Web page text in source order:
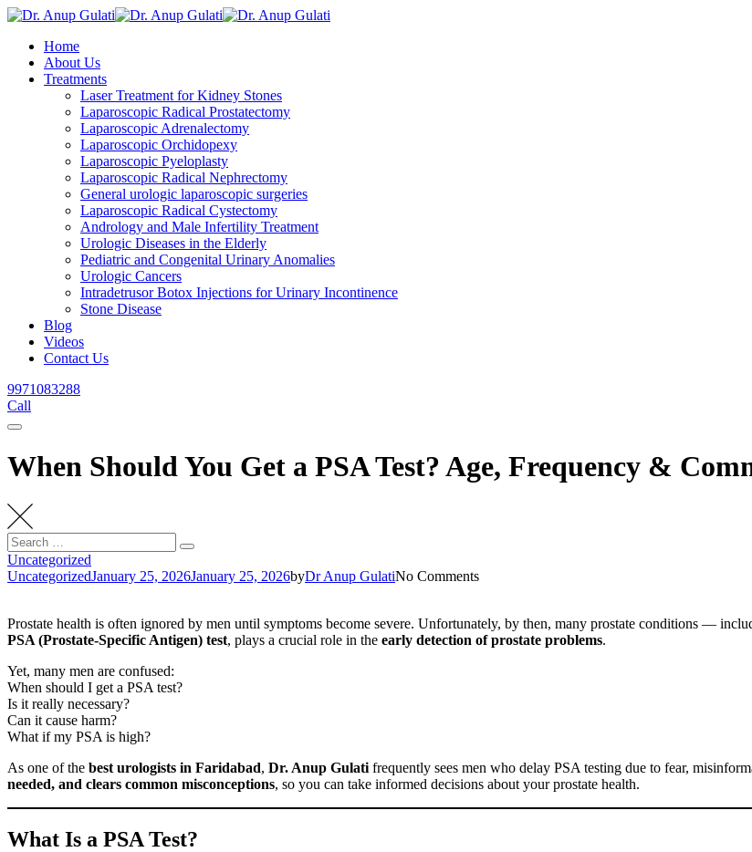
Skip
contentHome
About Us
Treatments
Laser Treatment for Kidney Stones
Laparoscopic Radical Prostatectomy
Laparoscopic Adrenalectomy
Laparoscopic Orchidopexy
Laparoscopic Pyeloplasty
Laparoscopic Radical Nephrectomy
General urologic laparoscopic surgeries
Laparoscopic Radical Cystectomy
Andrology and Male Infertility Treatment
Urologic Diseases in the Elderly
Pediatric and Congenital Urinary Anomalies
Urologic Cancers
Intradetrusor Botox Injections for Urinary Incontinence
Stone Disease
Blog
Videos
Contact Us
9971083288
Call
When Should You Get a PSA Test? Age, Frequency &
Search
for:
Search
Uncategorized
UncategorizedJanuary 25, 2026January 25, 2026byDr Anup GulatiNo Comments
Prostate health is often ignored by men until symptoms become severe. Unfortunately, by then, many prostate conditions —
PSA (Prostate-Specific Antigen) test, plays a crucial role in the early detection of prostate problems.
Yet, many men are confused:
When should I get a PSA test?
Is it really necessary?
Can it cause harm?
What if my PSA is high?
As one of the best urologists in Faridabad, Dr. Anup Gulati frequently sees men who delay PSA testing due to fear,
needed, and clears common misconceptions, so you can take informed decisions about your prostate health.
What Is a PSA Test?